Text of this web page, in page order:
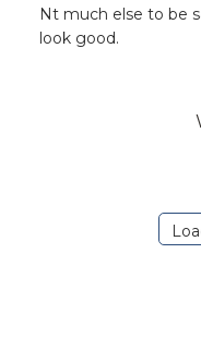
Nt much else to be
look good.